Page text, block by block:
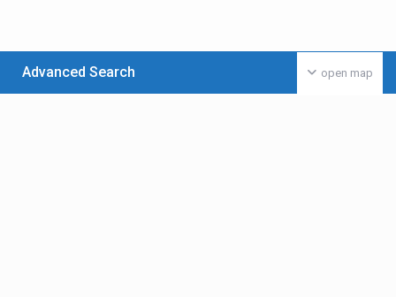
open map
Advanced Search